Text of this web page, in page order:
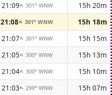
21:09↑ 301° WNW
15h 20m
21:08↑301° WNW
15h 18m
21:07↑ 301° WNW
15h 15m
21:05↑ 300° WNW
15h 13m
21:04↑ 300° WNW
15h 10m
21:03↑ 299° WNW
15h 07m